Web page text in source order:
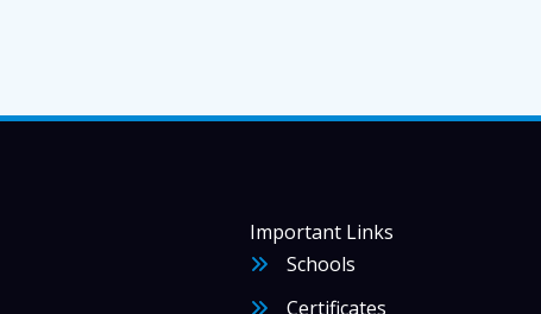
Important Links
Schools
Certificates